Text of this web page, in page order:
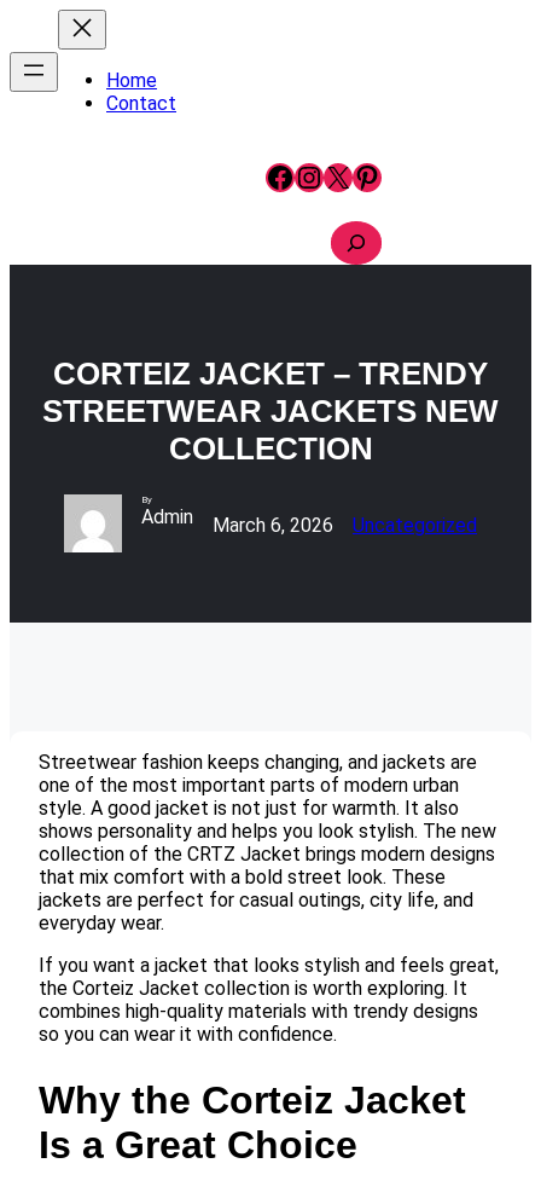
content
Home
Contact
Facebook InstagramX Pinterest
S
e
CORTEIZ JACKET – TRENDY
STREETWEAR JACKETS NEW
COLLECTION
By
Admin March 6, 2026 Uncategorized
Streetwear fashion keeps changing, and jackets are
one of the most important parts of modern urban
style. A good jacket is not just for warmth. It also
shows personality and helps you look stylish. The new
collection of the CRTZ Jacket brings modern designs
that mix comfort with a bold street look. These
jackets are perfect for casual outings, city life, and
everyday wear.
If you want a jacket that looks stylish and feels great,
the Corteiz Jacket collection is worth exploring. It
combines high-quality materials with trendy designs
so you can wear it with confidence.
Why the Corteiz Jacket
Is a Great Choice